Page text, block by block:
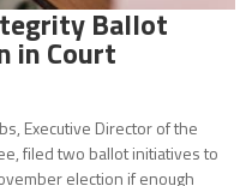
Ballot
in Court
Executive Director of the
filed two ballot initiatives to
election if enough